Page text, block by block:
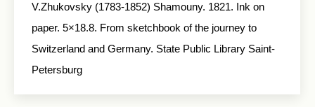
V.Zhukovsky (1783-1852) Shamouny. 1821. Ink on
paper. 5×18.8. From sketchbook of the journey to
Switzerland and Germany. State Public Library Saint-
Petersburg